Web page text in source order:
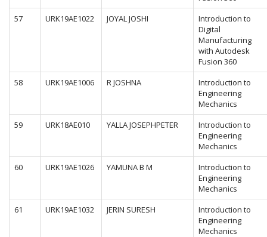
57
URK19AE1022 JOYAL JOSHI
Introduction to
Digital
Manufacturing
with Autodesk
Fusion 360
58
URK19AE1006 R JOSHNA
Introduction to
Engineering
Mechanics
59
URK18AE010 YALLA JOSEPHPETER
Introduction to
Engineering
Mechanics
60
URK19AE1026 YAMUNA B M
Introduction to
Engineering
Mechanics
61
URK19AE1032 JERIN SURESH
Introduction to
Engineering
Mechanics